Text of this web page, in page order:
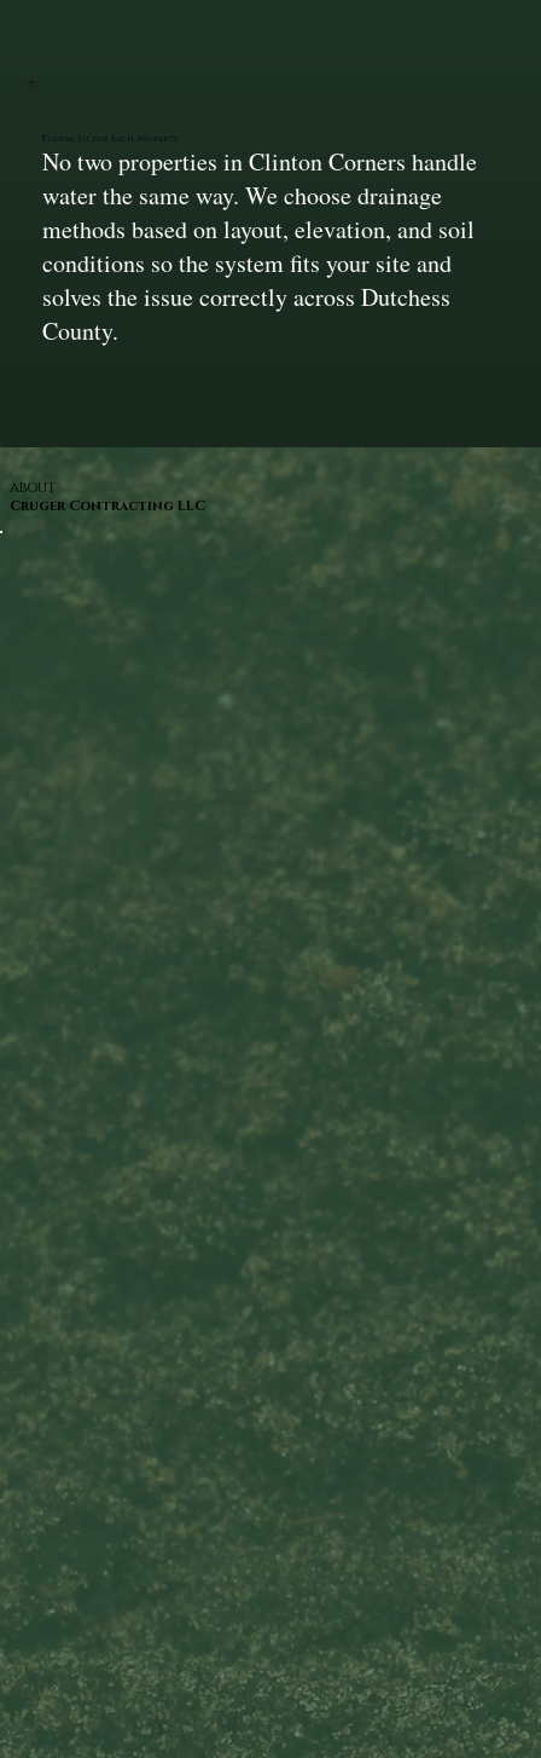
Custom Fit for Each Property
No two properties in Clinton Corners handle
water the same way. We choose drainage
methods based on layout, elevation, and soil
conditions so the system fits your site and
solves the issue correctly across Dutchess
County.
ABOUT
Cruger Contracting LLC